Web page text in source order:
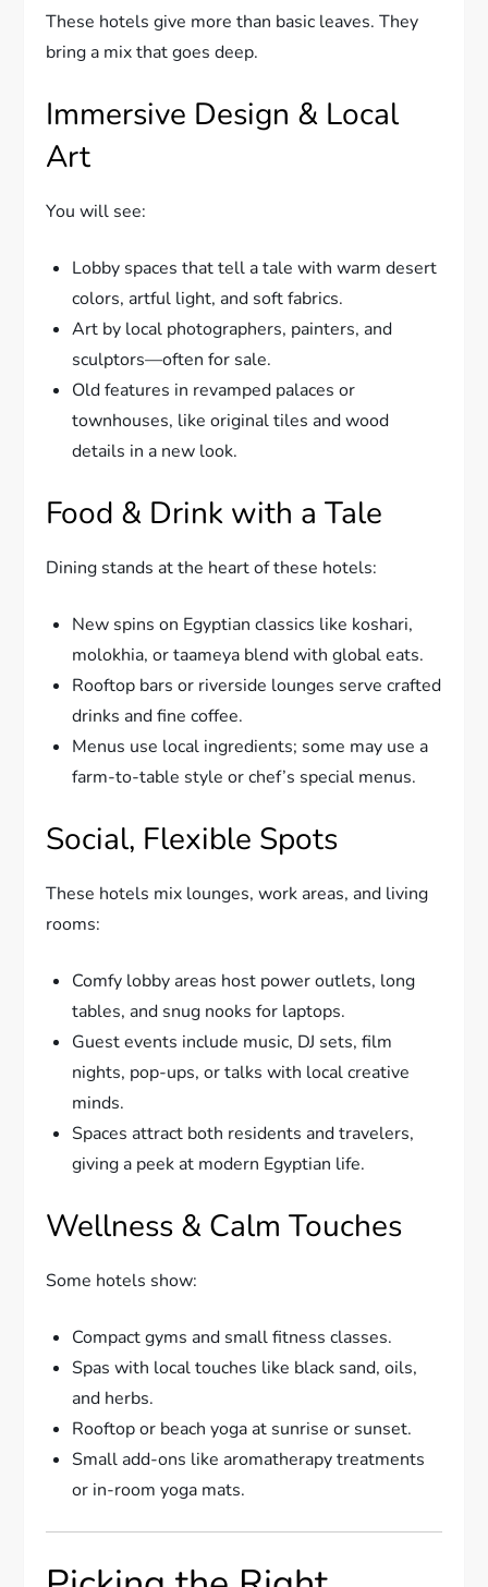
These hotels give more than basic leaves. They
bring a mix that goes deep.
Immersive Design & Local
Art
You will see:
Lobby spaces that tell a tale with warm desert
colors, artful light, and soft fabrics.
Art by local photographers, painters, and
sculptors—often for sale.
Old features in revamped palaces or
townhouses, like original tiles and wood
details in a new look.
Food & Drink with a Tale
Dining stands at the heart of these hotels:
New spins on Egyptian classics like koshari,
molokhia, or taameya blend with global eats.
Rooftop bars or riverside lounges serve crafted
drinks and fine coffee.
Menus use local ingredients; some may use a
farm-to-table style or chef’s special menus.
Social, Flexible Spots
These hotels mix lounges, work areas, and living
rooms:
Comfy lobby areas host power outlets, long
tables, and snug nooks for laptops.
Guest events include music, DJ sets, film
nights, pop-ups, or talks with local creative
minds.
Spaces attract both residents and travelers,
giving a peek at modern Egyptian life.
Wellness & Calm Touches
Some hotels show:
Compact gyms and small fitness classes.
Spas with local touches like black sand, oils,
and herbs.
Rooftop or beach yoga at sunrise or sunset.
Small add-ons like aromatherapy treatments
or in-room yoga mats.